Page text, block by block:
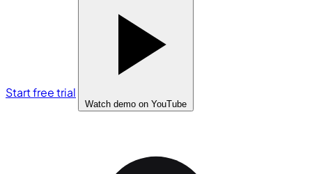
Start free trial
Watch demo on YouTube